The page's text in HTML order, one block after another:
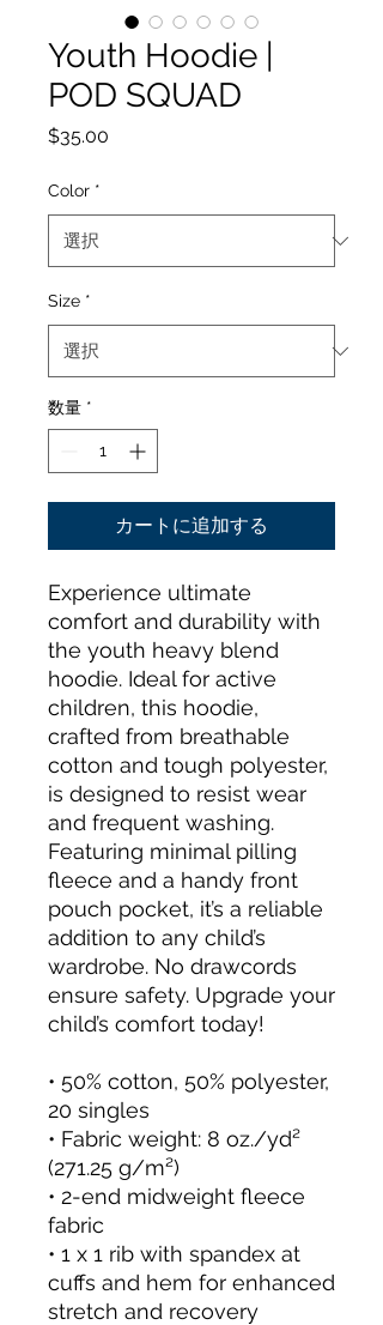
Youth Hoodie |
POD SQUAD
$35.00
Color *
Size *
数量 *
カートに追加する
Experience ultimate
comfort and durability with
the youth heavy blend
hoodie. Ideal for active
children, this hoodie,
crafted from breathable
cotton and tough polyester,
is designed to resist wear
and frequent washing.
Featuring minimal pilling
fleece and a handy front
pouch pocket, it’s a reliable
addition to any child’s
wardrobe. No drawcords
ensure safety. Upgrade your
child’s comfort today!
• 50% cotton, 50% polyester,
20 singles
• Fabric weight: 8 oz./yd²
(271.25 g/m²)
• 2-end midweight fleece
fabric
• 1 x 1 rib with spandex at
cuffs and hem for enhanced
stretch and recovery